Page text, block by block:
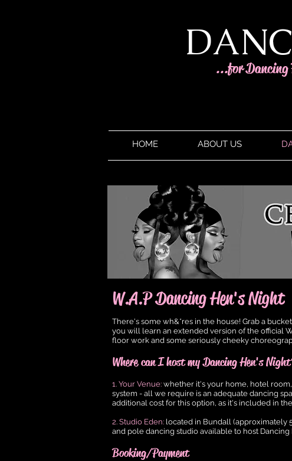
...for Dancing
HOME ABOUT US
W.A.P Dancing Hen's Night
There's some wh&*res in the house! Grab a
you will learn an extended version of the official
floor work and some seriously cheeky
Where can I host my Dancing Hen's
1. Your Venue: whether it's your home, hotel
system - all we require is an adequate dancing
additional cost for this option, as it's included in
2. Studio Eden: located in Bundall (approximately
and pole dancing studio available to host Dancing
Booking/Payment